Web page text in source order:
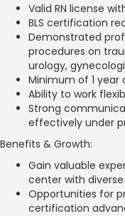
Valid RN license
BLS certification
Demonstrated
procedures on
urology,
Minimum of 1 year
Ability to work
Strong
effectively under
Benefits & Growth:
Gain valuable
center with
Opportunities for
certification